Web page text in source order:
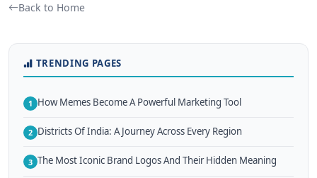
Back to Home
TRENDING PAGES
1 How Memes Become A Powerful Marketing Tool
2 Districts Of India: A Journey Across Every Region
3 The Most Iconic Brand Logos And Their Hidden Meaning